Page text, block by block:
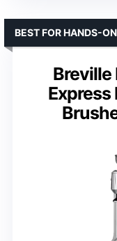
Breville
Express
BEST FOR HANDS-